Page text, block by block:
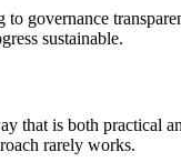
governance
sustainable.
is both practical
rarely works.